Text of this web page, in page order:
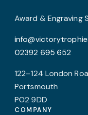
Award & Engraving
02392 695 652
122–124 London
Portsmouth
PO2 9DD
COMPANY